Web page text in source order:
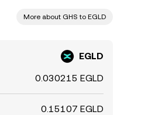
More about GHS to EGLD
EGLD
0.030215 EGLD
0.15107 EGLD